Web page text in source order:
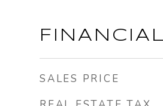
SALES PRICE